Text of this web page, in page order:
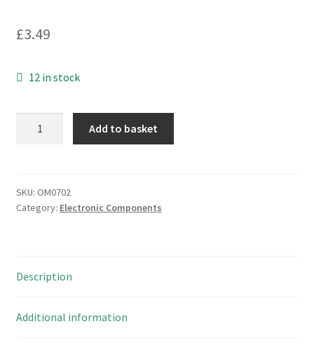
£3.49
12 in stock
Receiver
OM0702
Add to basket
SKU: OM0702
Category: Electronic Components
Description
Additional information